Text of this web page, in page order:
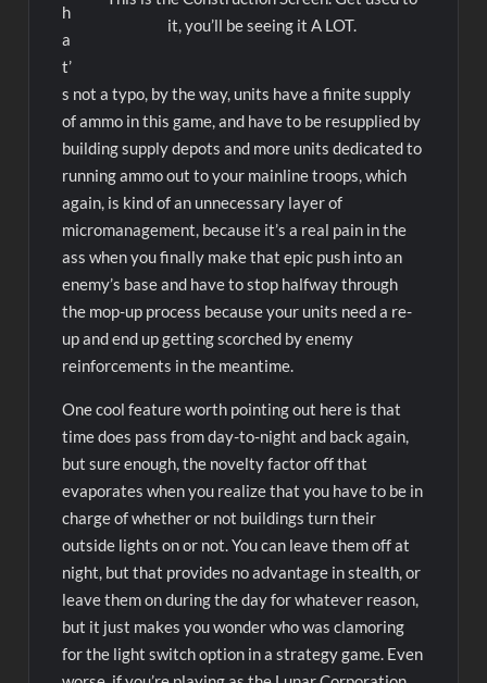
it, you’ll be seeing it A LOT.
h
a
t’
s not a typo, by the way, units have a finite supply
of ammo in this game, and have to be resupplied by
building supply depots and more units dedicated to
running ammo out to your mainline troops, which
again, is kind of an unnecessary layer of
micromanagement, because it’s a real pain in the
ass when you finally make that epic push into an
enemy’s base and have to stop halfway through
the mop-up process because your units need a re-
up and end up getting scorched by enemy
reinforcements in the meantime.
One cool feature worth pointing out here is that
time does pass from day-to-night and back again,
but sure enough, the novelty factor off that
evaporates when you realize that you have to be in
charge of whether or not buildings turn their
outside lights on or not. You can leave them off at
night, but that provides no advantage in stealth, or
leave them on during the day for whatever reason,
but it just makes you wonder who was clamoring
for the light switch option in a strategy game. Even